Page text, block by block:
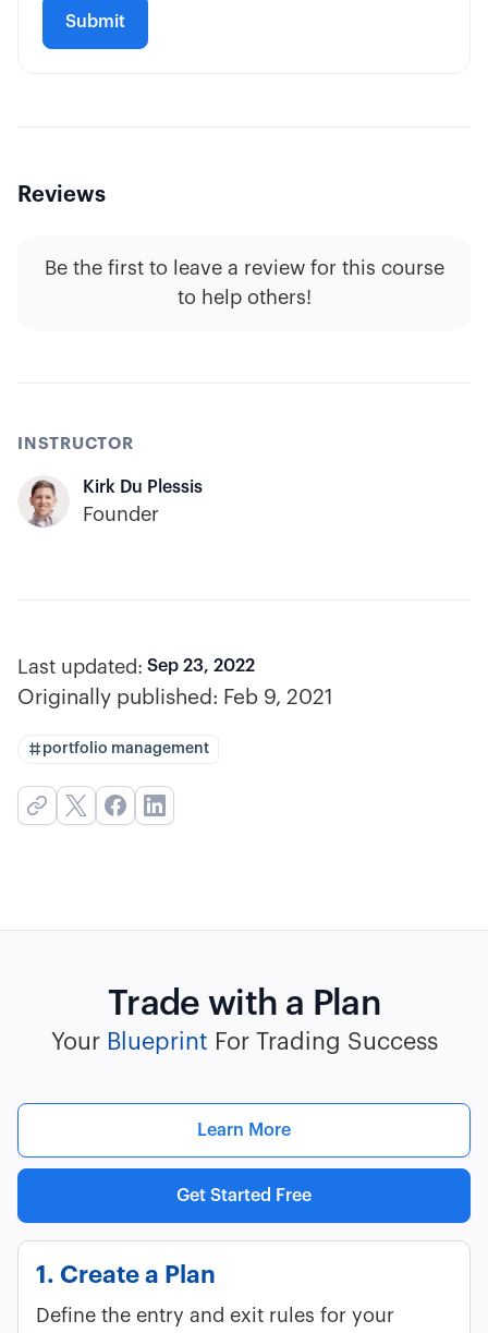
Reviews
Be the first to leave a review for this course
to help others!
INSTRUCTOR
Kirk Du Plessis
Founder
Last updated: Sep 23, 2022
Originally published: Feb 9, 2021
portfolio management
Trade with a Plan
Your Blueprint For Trading Success
Learn More
Get Started Free
1. Create a Plan
Define the entry and exit rules for your